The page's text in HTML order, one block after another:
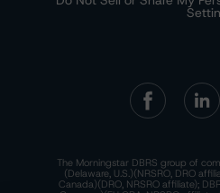
The Morningstar DBRS group of
(Delaware, U.S.)(NRSRO, DRO
Canada)(DRO, NRSRO affiliate);